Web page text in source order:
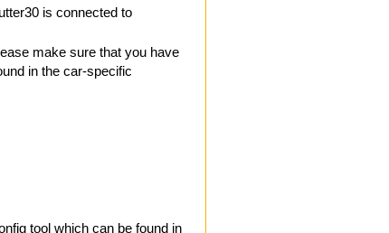
is connected to
make sure that you have
in the car-specific
tool which can be found in